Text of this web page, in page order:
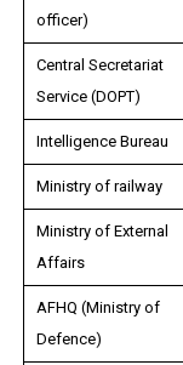
officer)
Central Secretariat
Service (DOPT)
Intelligence Bureau
Ministry of railway
Ministry of External
Affairs
AFHQ (Ministry of
Defence)